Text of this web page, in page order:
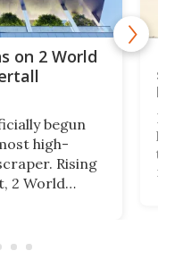
on 2 World
begun
high-
Rising
2 World